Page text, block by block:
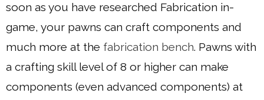
soon as you have researched Fabrication in-
game, your pawns can craft components and
much more at the fabrication bench. Pawns with
a crafting skill level of 8 or higher can make
components (even advanced components) at